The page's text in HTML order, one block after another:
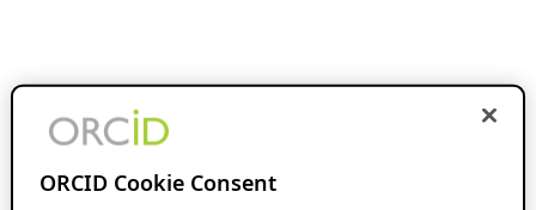
ORCID Cookie Consent